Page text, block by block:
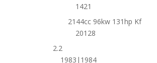
1421
2144cc 96kw 131hp Kf
20128
2.2
1983|1984